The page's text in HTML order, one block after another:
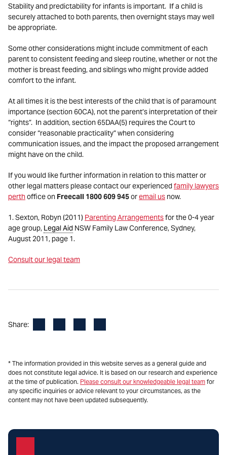
Stability and predictability for infants is important. If a child is
securely attached to both parents, then overnight stays may well
be appropriate.
Some other considerations might include commitment of each
parent to consistent feeding and sleep routine, whether or not the
mother is breast feeding, and siblings who might provide added
comfort to the infant.
At all times it is the best interests of the child that is of paramount
importance (section 60CA), not the parent’s interpretation of their
“rights”. In addition, section 65DAA(5) requires the Court to
consider “reasonable practicality” when considering
communication issues, and the impact the proposed arrangement
might have on the child.
If you would like further information in relation to this matter or
other legal matters please contact our experienced family lawyers
perthoffice on Freecall 1800 609 945oremail us now.
1. Sexton, Robyn (2011) Parenting Arrangementsfor the 0-4 year
age group, Legal Aid NSW Family Law Conference, Sydney,
August 2011, page 1.
Consult our legal team
Share:
* The information provided in this website serves as a general guide and
does not constitute legal advice. It is based on our research and experience
at the time of publication. Please consult our knowledgeable legal team for
any specific inquiries or advice relevant to your circumstances, as the
content may not have been updated subsequently.